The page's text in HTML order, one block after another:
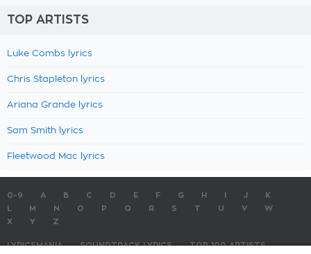
TOP ARTISTS
Luke Combs lyrics
Chris Stapleton lyrics
Ariana Grande lyrics
Sam Smith lyrics
Fleetwood Mac lyrics
0-9 A B C D E F G H J
K
M N O P Q R S T U V
W
X
Y Z
LYRICSMANIA SOUNDTRACK LYRICS TOP 100 ARTISTS